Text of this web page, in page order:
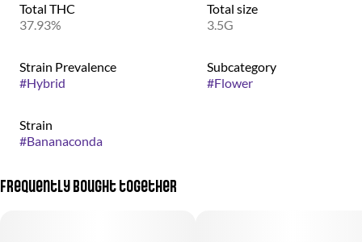
Total THC
37.93%
Total size
3.5G
Strain Prevalence
#Hybrid
Subcategory
#Flower
Strain
#Bananaconda
Frequently bought together